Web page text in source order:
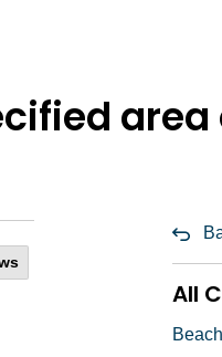
area
All